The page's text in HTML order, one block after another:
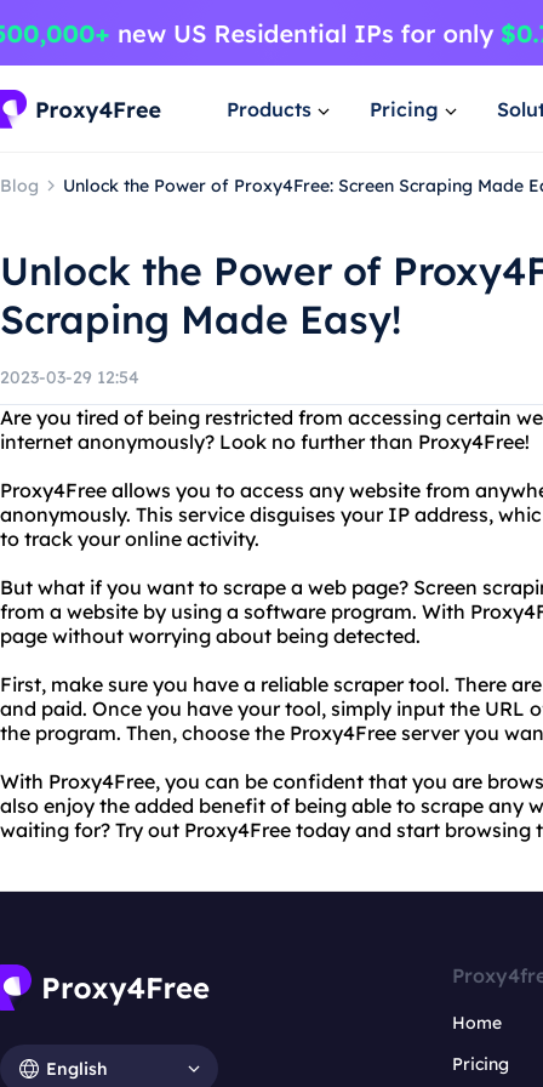
Products Pricing
Blog Unlock the Power of Proxy4Free: Screen Scraping Made
Unlock the Power of
Scraping Made Easy!
2023-03-29 12:54
Are you tired of being restricted from accessing certain
internet anonymously? Look no further than Proxy4Free!
Proxy4Free allows you to access any website from
anonymously. This service disguises your IP address,
to track your online activity.
But what if you want to scrape a web page? Screen
from a website by using a software program. With
page without worrying about being detected.
First, make sure you have a reliable scraper tool. There
and paid. Once you have your tool, simply input the URL
the program. Then, choose the Proxy4Free server you
With Proxy4Free, you can be confident that you are
also enjoy the added benefit of being able to scrape any
waiting for? Try out Proxy4Free today and start browsing
English
Home
Pricing